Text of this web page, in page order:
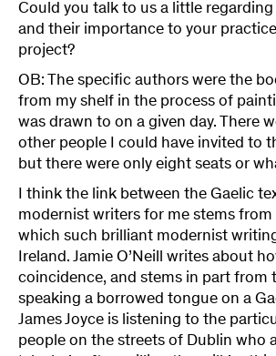
Could you talk to us a little
and their importance to your
project?
OB: The specific authors were the
from my shelf in the process of
was drawn to on a given day. There
other people I could have invited to
but there were only eight seats or
I think the link between the Gaelic
modernist writers for me stems from
which such brilliant modernist
Ireland. Jamie O’Neill writes about
coincidence, and stems in part from
speaking a borrowed tongue on a
James Joyce is listening to the
people on the streets of Dublin who